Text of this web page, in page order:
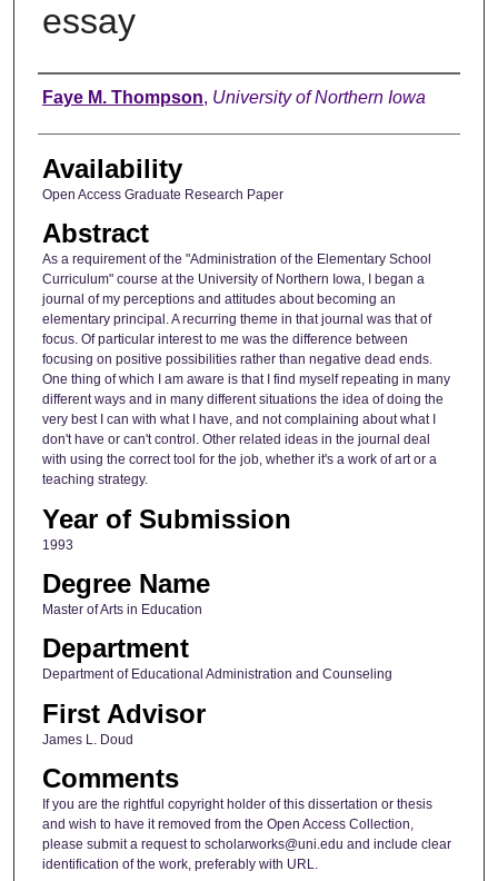
essay
Author
Faye M. Thompson, University of Northern Iowa
Availability
Open Access Graduate Research Paper
Abstract
As a requirement of the "Administration of the Elementary School
Curriculum" course at the University of Northern Iowa, I began a
journal of my perceptions and attitudes about becoming an
elementary principal. A recurring theme in that journal was that of
focus. Of particular interest to me was the difference between
focusing on positive possibilities rather than negative dead ends.
One thing of which I am aware is that I find myself repeating in many
different ways and in many different situations the idea of doing the
very best I can with what I have, and not complaining about what I
don't have or can't control. Other related ideas in the journal deal
with using the correct tool for the job, whether it's a work of art or a
teaching strategy.
Year of Submission
1993
Degree Name
Master of Arts in Education
Department
Department of Educational Administration and Counseling
First Advisor
James L. Doud
Comments
If you are the rightful copyright holder of this dissertation or thesis
and wish to have it removed from the Open Access Collection,
please submit a request to scholarworks@uni.edu and include clear
identification of the work, preferably with URL.